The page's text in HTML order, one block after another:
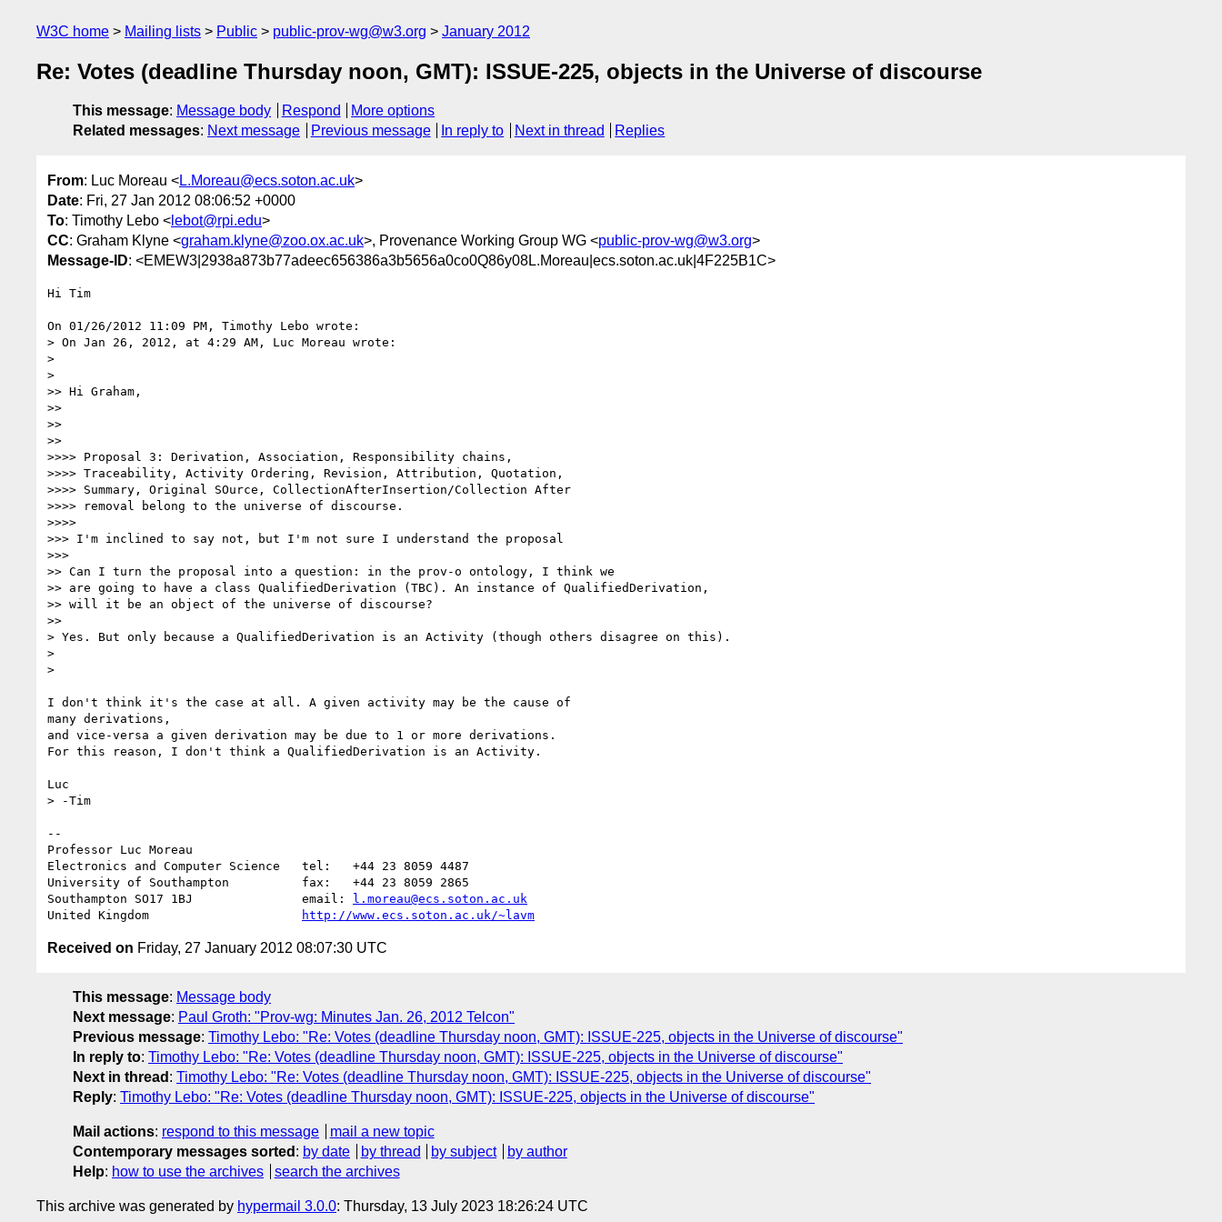
W3C home Mailing lists Public public-prov-wg@w3.org January 2012
Re: Votes (deadline Thursday noon, GMT): ISSUE-225, objects in the Universe of discourse
This message: Message body Respond
More options
Related messages: Next message Previous message In reply to Next in thread Replies
From: Luc Moreau <L.Moreau@ecs.soton.ac.uk>
Date: Fri, 27 Jan 2012 08:06:52 +0000
To: Timothy Lebo < lebot@rpi.edu>
CC: Graham Klyne <graham.klyne@zoo.ox.ac.uk>, Provenance Working Group WG <public-prov-wg@w3.org>
Message-ID: <EMEW3|2938a873b77adeec656386a3b5656a0co0Q86y08L.Moreau|ecs.soton.ac.uk|4F225B1C>
Hi Tim
On 01/26/2012 11:09 PM, Timothy Lebo wrote:
> On Jan 26, 2012, at 4:29 AM, Luc Moreau wrote:
>
>
>> Hi Graham,
>>
>>
>>
>>>> Proposal 3: Derivation, Association, Responsibility chains,
>>>> Traceability, Activity Ordering, Revision, Attribution, Quotation,
>>>> Summary, Original SOurce, CollectionAfterInsertion/Collection After
>>>> removal belong to the universe of discourse.
>>>>
>>> I'm inclined to say not, but I'm not sure I understand the proposal
>>>
>> Can I turn the proposal into a question: in the prov-o ontology, I think we
>> are going to have a class QualifiedDerivation (TBC). An instance of QualifiedDerivation,
>> will it be an object of the universe of discourse?
>>
> Yes. But only because a QualifiedDerivation is an Activity (though others disagree on this).
>
>
I don't think it's the case at all. A given activity may be the cause of
many derivations,
and vice-versa a given derivation may be due to 1 or more derivations.
For this reason, I don't think a QualifiedDerivation is an Activity.
Luc
> -Tim
--
Professor Luc Moreau
Electronics and Computer Science   tel:   +44 23 8059 4487
University of Southampton          fax:   +44 23 8059 2865
Southampton SO17 1BJ               email: l.moreau@ecs.soton.ac.uk
United Kingdom
http://www.ecs.soton.ac.uk/~lavm
Received on Friday, 27 January 2012 08:07:30 UTC
This message: Message body
Next message: Paul Groth: "Prov-wg: Minutes Jan. 26, 2012 Telcon"
Previous message: Timothy Lebo: "Re: Votes (deadline Thursday noon, GMT): ISSUE-225, objects in the Universe of discourse"
In reply to: Timothy Lebo: "Re: Votes (deadline Thursday noon, GMT): ISSUE-225, objects in the Universe of discourse"
Next in thread : Timothy Lebo: "Re: Votes (deadline Thursday noon, GMT): ISSUE-225, objects in the Universe of discourse"
Reply: Timothy Lebo: "Re: Votes (deadline Thursday noon, GMT): ISSUE-225, objects in the Universe of discourse"
Mail actions: respond to this message
mail a new topic
Contemporary messages sorted : by date by thread by subject
by author
Help: how to use the archives search the archives
This archive was generated by hypermail 3.0.0: Thursday, 13 July 2023 18:26:24 UTC